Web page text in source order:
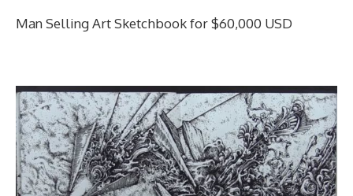
Man Selling Art Sketchbook for $60,000 USD